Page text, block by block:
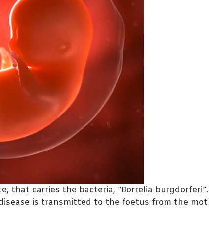
that carries the bacteria, “Borrelia burgdorferi”.
is transmitted to the foetus from the